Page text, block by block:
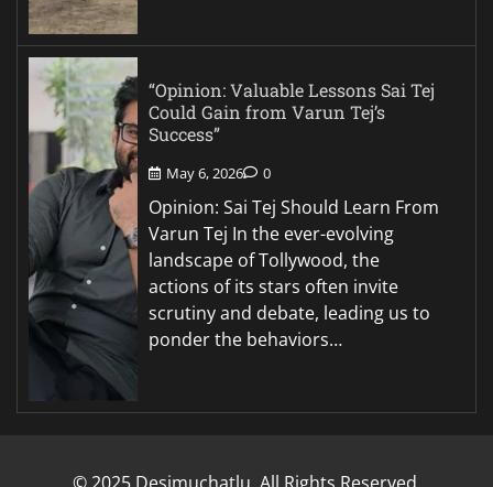
“Opinion: Valuable Lessons Sai Tej
Could Gain from Varun Tej’s
Success”
May 6, 2026 0
Opinion: Sai Tej Should Learn From
Varun Tej In the ever-evolving
landscape of Tollywood, the
actions of its stars often invite
scrutiny and debate, leading us to
ponder the behaviors…